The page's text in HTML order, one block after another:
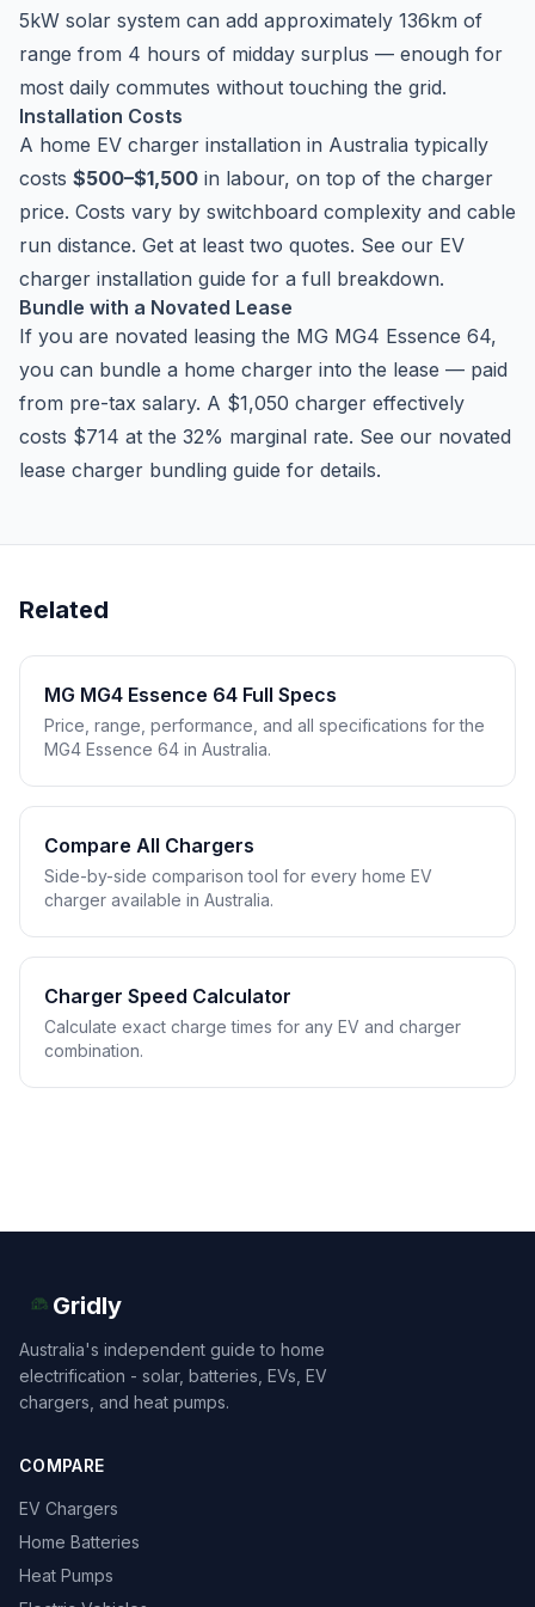
5kW solar system can add approximately 136km of
range from 4 hours of midday surplus — enough for
most daily commutes without touching the grid.
Installation Costs
A home EV charger installation in Australia typically
costs $500–$1,500 in labour, on top of the charger
price. Costs vary by switchboard complexity and cable
run distance. Get at least two quotes. See our EV
charger installation guide for a full breakdown.
Bundle with a Novated Lease
If you are novated leasing the MG MG4 Essence 64,
you can bundle a home charger into the lease — paid
from pre-tax salary. A $1,050 charger effectively
costs $714 at the 32% marginal rate. See our novated
lease charger bundling guide for details.
Related
MG MG4 Essence 64 Full Specs
Price, range, performance, and all specifications for the
MG4 Essence 64 in Australia.
Compare All Chargers
Side-by-side comparison tool for every home EV
charger available in Australia.
Charger Speed Calculator
Calculate exact charge times for any EV and charger
combination.
Gridly
Australia's independent guide to home
electrification - solar, batteries, EVs, EV
chargers, and heat pumps.
COMPARE
EV Chargers
Home Batteries
Heat Pumps